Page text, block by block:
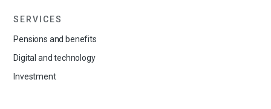
SERVICES
Pensions and benefits
Digital and technology
Investment